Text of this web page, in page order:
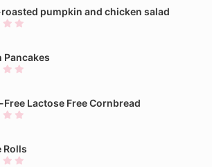
pumpkin and chicken salad
Pancakes
Lactose Free Cornbread
Rolls